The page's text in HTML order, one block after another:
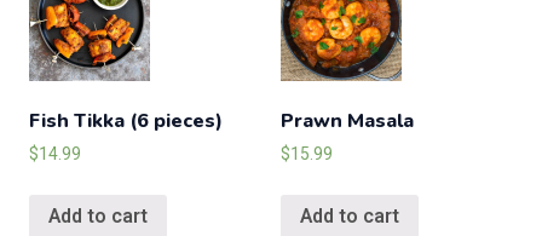
Fish Tikka (6 pieces)
$14.99
Add to cart
Prawn Masala
$15.99
Add to cart